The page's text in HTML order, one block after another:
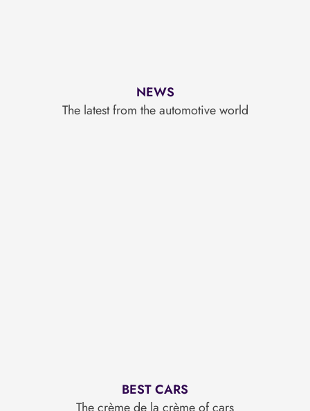
NEWS
The latest from the automotive world
BEST CARS